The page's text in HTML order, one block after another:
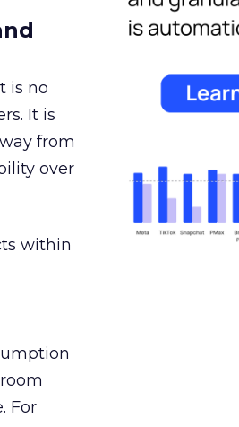
is no
It is
from
over
within
For